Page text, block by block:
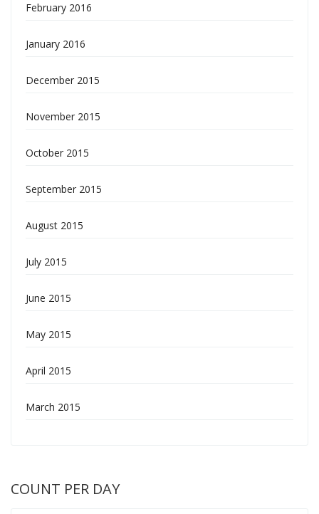
February 2016
January 2016
December 2015
November 2015
October 2015
September 2015
August 2015
July 2015
June 2015
May 2015
April 2015
March 2015
COUNT PER DAY